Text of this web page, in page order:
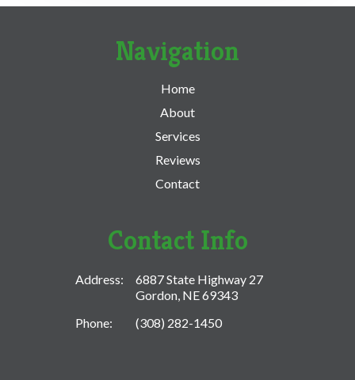
Navigation
Home
About
Services
Reviews
Contact
Contact Info
Address:
6887 State Highway 27
Gordon, NE 69343
Phone:
(308) 282-1450